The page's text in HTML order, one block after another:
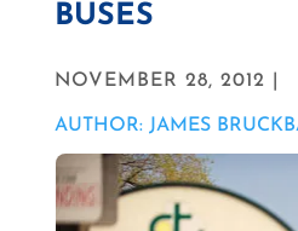
BUSES
NOVEMBER 28, 2012 |
AUTHOR: JAMES